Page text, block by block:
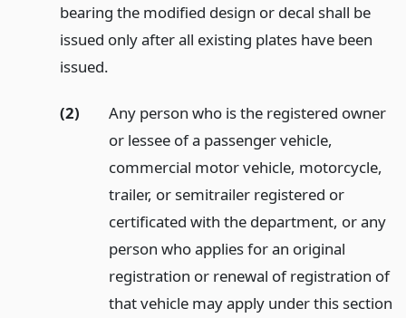
bearing the modified design or decal shall be
issued only after all existing plates have been
issued.
(2)
Any person who is the registered owner
or lessee of a passenger vehicle,
commercial motor vehicle, motorcycle,
trailer, or semitrailer registered or
certificated with the department, or any
person who applies for an original
registration or renewal of registration of
that vehicle may apply under this section